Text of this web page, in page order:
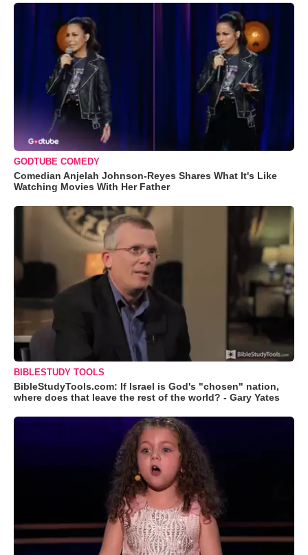
GODTUBE COMEDY
Comedian Anjelah Johnson-Reyes Shares What It's Like
Watching Movies With Her Father
BIBLESTUDY TOOLS
BibleStudyTools.com: If Israel is God's "chosen" nation,
where does that leave the rest of the world? - Gary Yates